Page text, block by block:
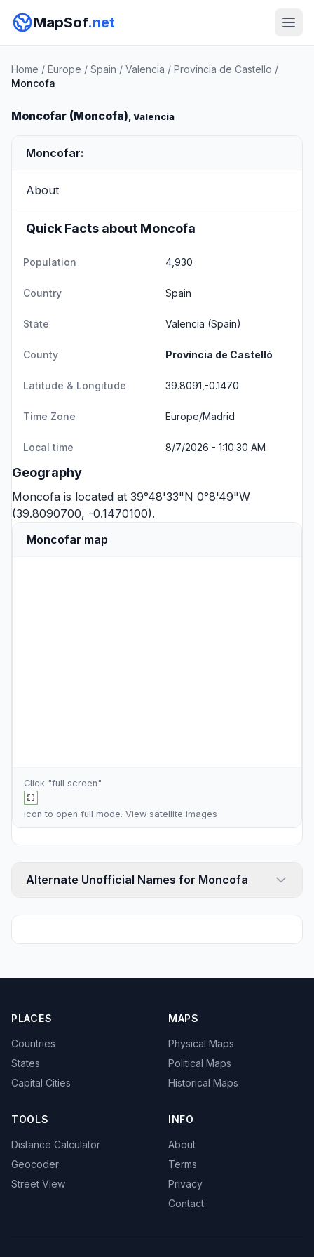
MapSof.net
Home / Europe / Spain / Valencia / Provincia de Castello /
Moncofa
Moncofar (Moncofa), Valencia
Moncofar:
About
Quick Facts about Moncofa
Population 4,930
Country Spain
State Valencia (Spain)
County Província de Castelló
Latitude & Longitude 39.8091,-0.1470
Time Zone Europe/Madrid
Local time 8/7/2026 - 1:10:30 AM
Geography
Moncofa is located at 39°48'33"N 0°8'49"W
(39.8090700, -0.1470100).
Moncofar map
Click "full screen"
icon to open full mode. View satellite images
Alternate Unofficial Names for Moncofa
PLACES
Countries
States
Capital Cities
MAPS
Physical Maps
Political Maps
Historical Maps
TOOLS
Distance Calculator
Geocoder
Street View
INFO
About
Terms
Privacy
Contact